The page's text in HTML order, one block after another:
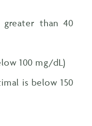
greater than 40
100 mg/dL)
is below 150